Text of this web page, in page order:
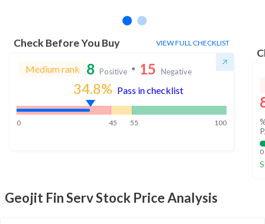
Check Before You Buy VIEW FULL CHECKLIST
Medium rank 8 Positive 15 Negative
34.8% Pass in checklist
0 45 55 100
0
Geojit Fin ServStock Price Analysis